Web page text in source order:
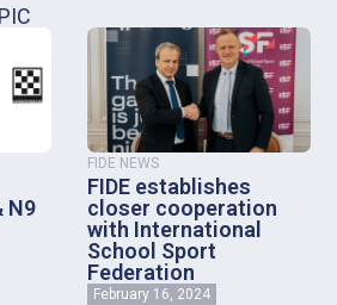
N9
FIDE NEWS
FIDE establishes
closer cooperation
with International
School Sport
Federation
February 16, 2024